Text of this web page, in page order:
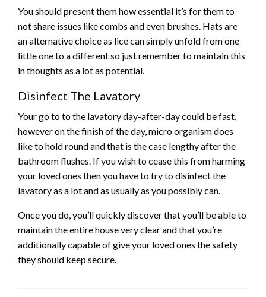
You should present them how essential it’s for them to
not share issues like combs and even brushes. Hats are
an alternative choice as lice can simply unfold from one
little one to a different so just remember to maintain this
in thoughts as a lot as potential.
Disinfect The Lavatory
Your go to to the lavatory day-after-day could be fast,
however on the finish of the day, micro organism does
like to hold round and that is the case lengthy after the
bathroom flushes. If you wish to cease this from harming
your loved ones then you have to try to disinfect the
lavatory as a lot and as usually as you possibly can.
Once you do, you’ll quickly discover that you’ll be able to
maintain the entire house very clear and that you’re
additionally capable of give your loved ones the safety
they should keep secure.